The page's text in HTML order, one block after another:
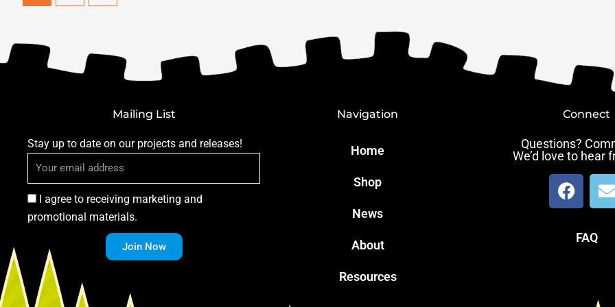
Mailing List
Stay up to date on our projects and releases!
I agree to receiving marketing and
promotional materials.
Join Now
Navigation
Home
Shop
News
About
Resources
Connect
Questions?
We’d love to hear
F
a
E
n
FAQ